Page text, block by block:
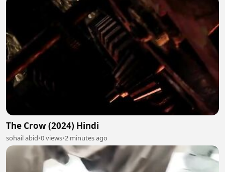
The Crow (2024) Hindi
sohail abid•0 views•2 minutes ago